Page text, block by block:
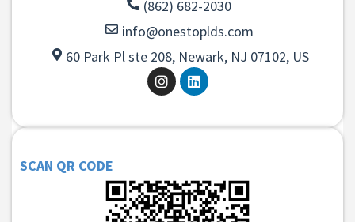
(862) 682-2030
info@onestoplds.com
60 Park Pl ste 208, Newark, NJ 07102, US
SCAN QR CODE